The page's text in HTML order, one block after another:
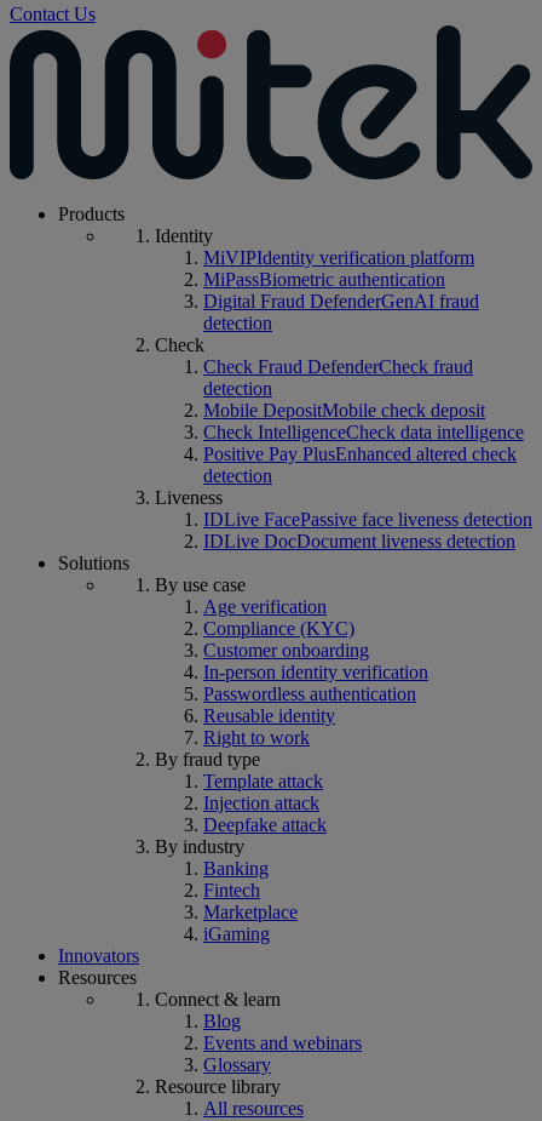
Contact Us
Products
Identity
MiVIPIdentity verification platform
MiPassBiometric authentication
Digital Fraud DefenderGenAI fraud
detection
Check
Check Fraud DefenderCheck fraud
detection
Mobile DepositMobile check deposit
Check IntelligenceCheck data intelligence
Positive Pay PlusEnhanced altered check
detection
Liveness
IDLive FacePassive face liveness detection
IDLive DocDocument liveness detection
Solutions
By use case
Age verification
Compliance (KYC)
Customer onboarding
In-person identity verification
Passwordless authentication
Reusable identity
Right to work
By fraud type
Template attack
Injection attack
Deepfake attack
By industry
Banking
Fintech
Marketplace
iGaming
Innovators
Resources
Connect & learn
Blog
Events and webinars
Glossary
Resource library
All resources